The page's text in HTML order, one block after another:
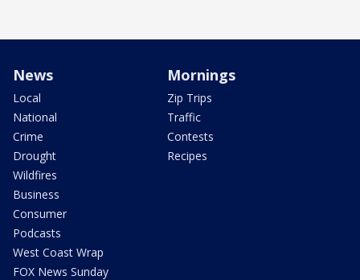
News
Local
National
Crime
Drought
Wildfires
Business
Consumer
Podcasts
West Coast Wrap
FOX News Sunday
Mornings
Zip Trips
Traffic
Contests
Recipes